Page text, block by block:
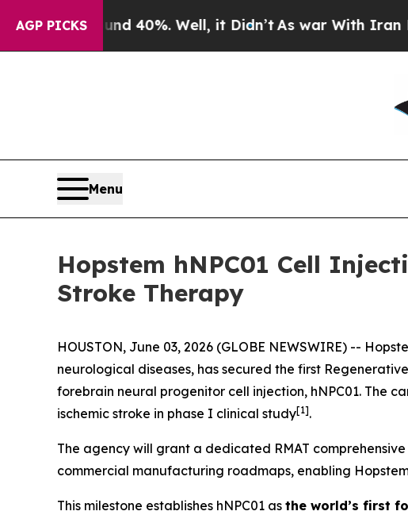
AGP PICKS
Around 40%. Well, it Didn’t As war With Iran Drove
Menu
Hopstem hNPC01 Cell
Stroke Therapy
HOUSTON, June 03, 2026 (GLOBE NEWSWIRE) --
neurological diseases, has secured the first
forebrain neural progenitor cell injection, hNPC01. The
ischemic stroke in phase I clinical study[1].
The agency will grant a dedicated RMAT
commercial manufacturing roadmaps, enabling
This milestone establishes hNPC01 as the world’s first